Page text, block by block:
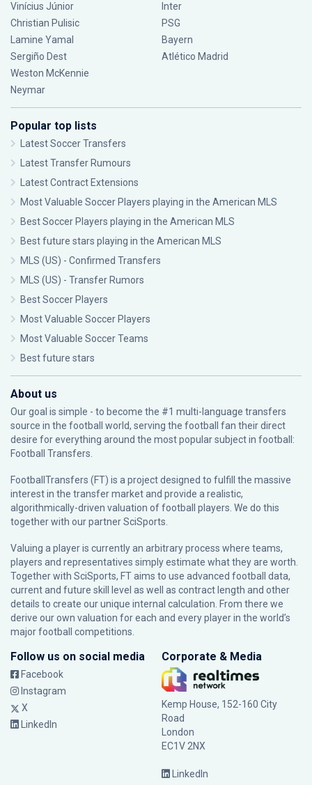
Vinícius Júnior
Christian Pulisic
Lamine Yamal
Sergiño Dest
Weston McKennie
Neymar
Inter
PSG
Bayern
Atlético Madrid
Popular top lists
Latest Soccer Transfers
Latest Transfer Rumours
Latest Contract Extensions
Most Valuable Soccer Players playing in the American MLS
Best Soccer Players playing in the American MLS
Best future stars playing in the American MLS
MLS (US) - Confirmed Transfers
MLS (US) - Transfer Rumors
Best Soccer Players
Most Valuable Soccer Players
Most Valuable Soccer Teams
Best future stars
About us
Our goal is simple - to become the #1 multi-language transfers
source in the football world, serving the football fan their direct
desire for everything around the most popular subject in football:
Football Transfers.
FootballTransfers (FT) is a project designed to fulfill the massive
interest in the transfer market and provide a realistic,
algorithmically-driven valuation of football players. We do this
together with our partnerSciSports
Valuing a player is currently an arbitrary process where teams,
players and representatives simply estimate what they are worth.
Together with SciSports, FT aims to use advanced football data,
current and future skill level as well as contract length and other
details to create our unique internal calculation. From there we
derive our own valuation for each and every player in the world’s
major football competitions.
Follow us on social media
Facebook
Instagram
X
LinkedIn
Corporate & Media
Kemp House, 152-160 City
Road
London
EC1V 2NX
LinkedIn